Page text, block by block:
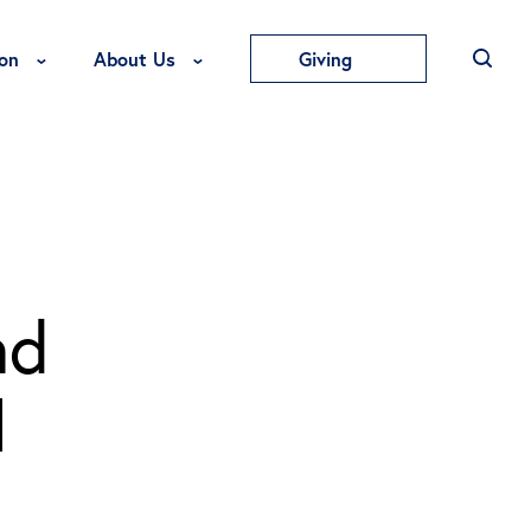
Toggle Education Menu
About Us Toggle About Us Menu
Giving